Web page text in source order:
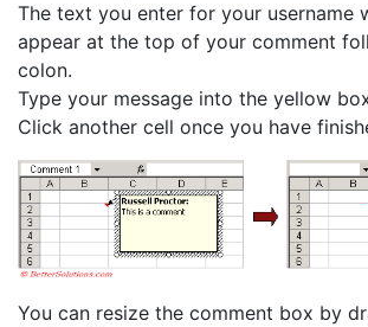
The text you enter for your username
appear at the top of your comment
colon.
Type your message into the yellow
Click another cell once you have
You can resize the comment box by